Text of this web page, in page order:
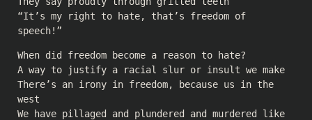
“It’s my right to hate, that’s freedom of
speech!”
When did freedom become a reason to hate?
A way to justify a racial slur or insult we make
There’s an irony in freedom, because us in the
west
We have pillaged and plundered and murdered like